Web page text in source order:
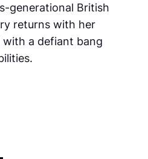
generational British
returns with her
with a defiant bang